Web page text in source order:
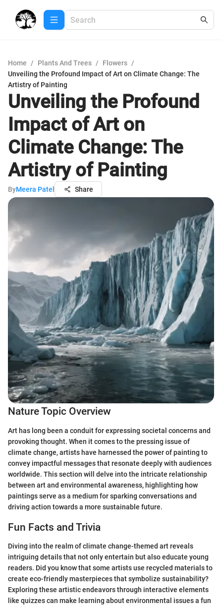
Home / Plants And Trees / Flowers /
Unveiling the Profound Impact of Art on Climate Change: The
Artistry of Painting
Unveiling the Profound
Impact of Art on
Climate Change: The
Artistry of Painting
ByMeera Patel Share
Nature Topic Overview
Art has long been a conduit for expressing societal concerns and
provoking thought. When it comes to the pressing issue of
climate change, artists have harnessed the power of painting to
convey impactful messages that resonate deeply with audiences
worldwide. This section will delve into the intricate relationship
between art and environmental awareness, highlighting how
paintings serve as a medium for sparking conversations and
driving action towards a more sustainable future.
Fun Facts and Trivia
Diving into the realm of climate change-themed art reveals
intriguing details that not only entertain but also educate young
readers. Did you know that some artists use recycled materials to
create eco-friendly masterpieces that symbolize sustainability?
Exploring these artistic endeavors through interactive elements
like quizzes can make learning about environmental issues a fun